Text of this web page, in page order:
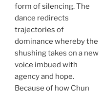
form of silencing. The
dance redirects
trajectories of
dominance whereby the
shushing takes on a new
voice imbued with
agency and hope.
Because of how Chun